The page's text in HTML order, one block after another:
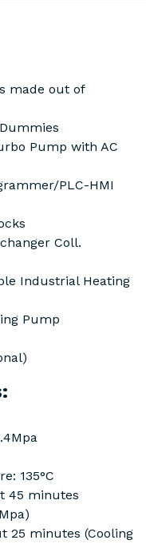
made out of
Pump with AC
PLC-HMI
Coll.
Industrial Heating
Pump
135°C
45 minutes
25 minutes (Cooling